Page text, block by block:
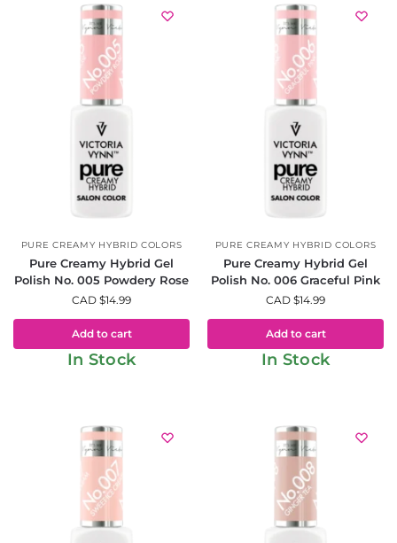
PURE CREAMY HYBRID COLORS
Pure Creamy Hybrid Gel
Polish No. 005 Powdery Rose
CAD $14.99
Add to cart
In Stock
PURE CREAMY HYBRID COLORS
Pure Creamy Hybrid Gel
Polish No. 006 Graceful Pink
CAD $14.99
Add to cart
In Stock